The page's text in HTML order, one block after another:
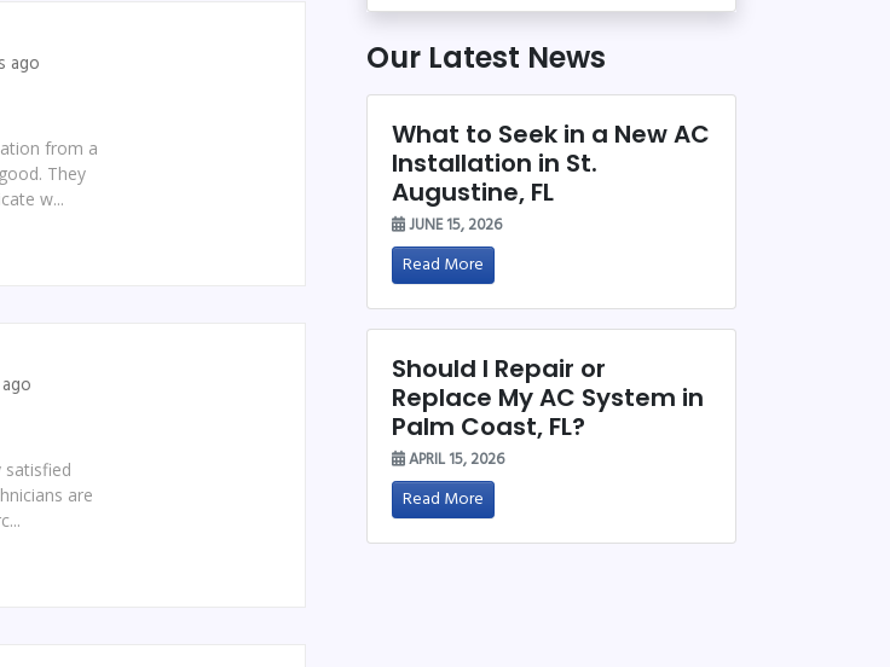
ago
from a
They
w...
satisfied
are
Our Latest News
What to Seek in a New AC
Installation in St.
Augustine, FL
JUNE 15, 2026
Read More
Should I Repair or
Replace My AC System in
Palm Coast, FL?
APRIL 15, 2026
Read More